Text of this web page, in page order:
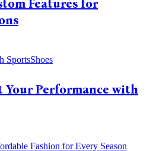
Features for
Your Performance with